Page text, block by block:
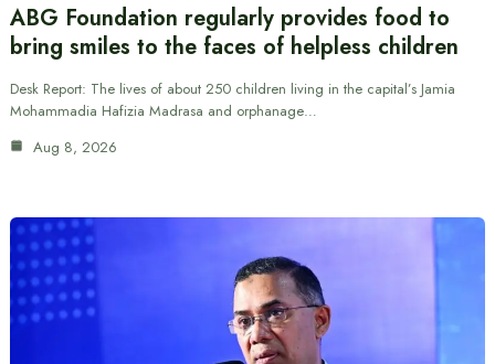
ABG Foundation regularly provides food to
bring smiles to the faces of helpless children
Desk Report: The lives of about 250 children living in the capital’s Jamia
Mohammadia Hafizia Madrasa and orphanage…
Aug 8, 2026